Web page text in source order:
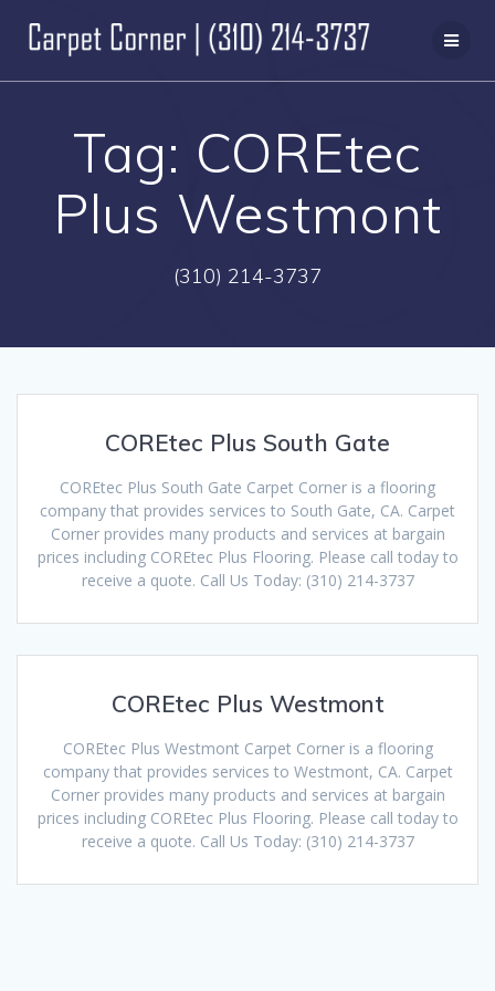
to
content
Tag: COREtec
Plus Westmont
(310) 214-3737
COREtec Plus South Gate
COREtec Plus South Gate Carpet Corner is a flooring
company that provides services to South Gate, CA. Carpet
Corner provides many products and services at bargain
prices including COREtec Plus Flooring. Please call today to
receive a quote. Call Us Today: (310) 214-3737
COREtec Plus Westmont
COREtec Plus Westmont Carpet Corner is a flooring
company that provides services to Westmont, CA. Carpet
Corner provides many products and services at bargain
prices including COREtec Plus Flooring. Please call today to
receive a quote. Call Us Today: (310) 214-3737